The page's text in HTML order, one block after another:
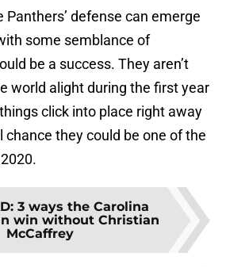
Panthers’ defense can emerge
some semblance of
be a success. They aren’t
world alight during the first year
click into place right away
chance they could be one of the
: 3 ways the Carolina
win without Christian
McCaffrey